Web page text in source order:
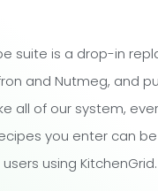
suite is a drop-in
and Nutmeg, and
all of our system,
you enter can
using KitchenGrid.